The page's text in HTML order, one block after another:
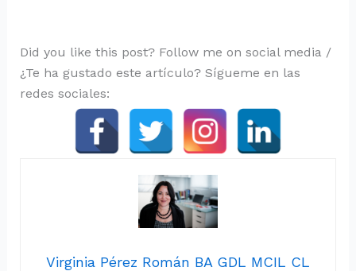
Did you like this post? Follow me on social media /
¿Te ha gustado este artículo? Sígueme en las
redes sociales:
Virginia Pérez Román BA GDL MCIL CL